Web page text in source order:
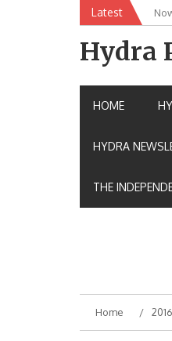
Latest
Hydra
HOME
HYDRA
THE
Home 2016